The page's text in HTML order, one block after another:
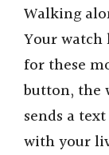
Walking
Your watch
for these
button, the
sends a
with your